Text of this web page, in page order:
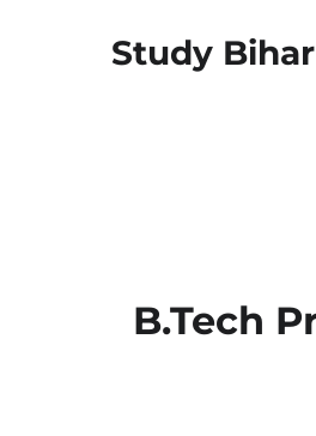
Study Bihar
B.Tech